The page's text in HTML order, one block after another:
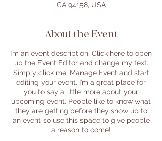
CA 94158, USA
About the Event
I’m an event description. Click here to open
up the Event Editor and change my text.
Simply click me, Manage Event and start
editing your event. I’m a great place for
you to say a little more about your
upcoming event. People like to know what
they are getting before they show up to
an event so use this space to give people
a reason to come!